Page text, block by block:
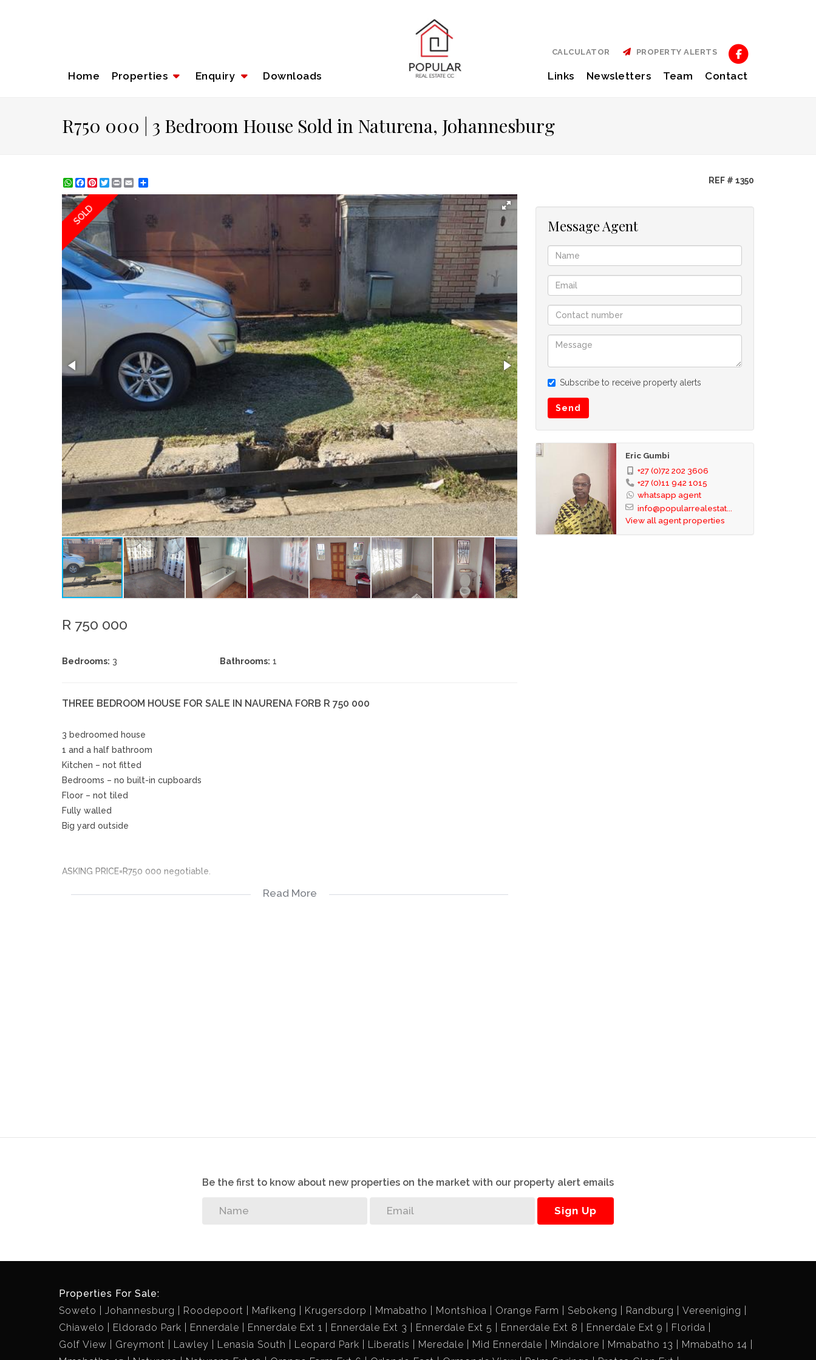
Home Properties Enquiry Downloads Links Newsletters Team Contact
CALCULATOR PROPERTY ALERTS
R750 000 | 3 Bedroom House Sold in Naturena, Johannesburg
WhatsApp
Facebook
Pinterest
Twitter
Print REF # 1350
SOLD
R 750 000
Bedrooms: 3 Bathrooms: 1
THREE BEDROOM HOUSE FOR SALE IN NAURENA FORB R 750 000
3 bedroomed house
1 and a half bathroom
Kitchen – not fitted
Bedrooms – no built-in cupboards
Floor – not tiled
Fully walled
Big yard outside
ASKING PRICE=R750 000 negotiable.
Acquiring this property will give you a chance to remodel this property the way you want at a lesser
Read More
Message Agent
Subscribe to receive property alerts
Send
Eric Gumbi
+27 (0)72 202 3606
+27 (0)11 942 1015
whatsapp agent
info@popularrealestat...
View all agent properties
Be the first to know about new properties on the market with our property alert emails
Sign Up
Properties For Sale:
Soweto
Johannesburg Roodepoort Mafikeng Krugersdorp Mmabatho Montshioa Orange Farm Sebokeng Randburg
Vereeniging
Chiawelo
Eldorado Park Ennerdale Ennerdale Ext 1 Ennerdale Ext 3 Ennerdale Ext 5 Ennerdale Ext 8 Ennerdale Ext 9
Florida
Golf View
Greymont Lawley Lenasia South Leopard Park Liberatis Meredale Mid Ennerdale Mindalore Mmabatho 13
Mmabatho 14